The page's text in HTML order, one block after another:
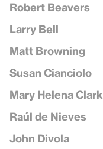
Robert Beavers
Larry Bell
Matt Browning
Susan Cianciolo
Mary Helena Clark
Raúl de Nieves
John Divola